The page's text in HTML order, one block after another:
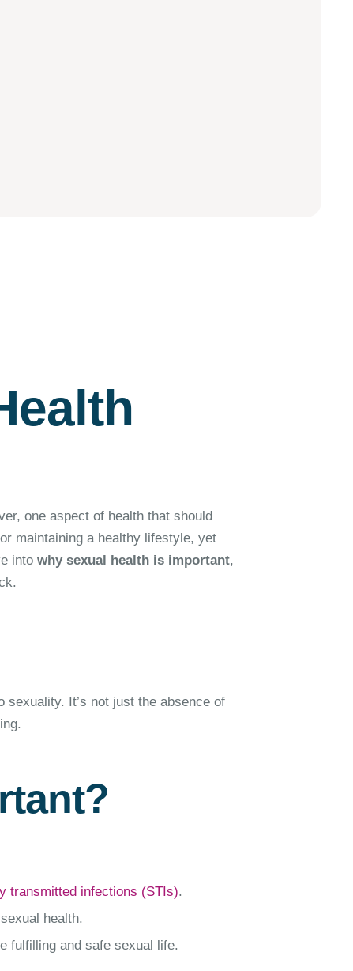
one aspect of health that should
maintaining a healthy lifestyle, yet
into why sexual health is important,
It’s not just the absence of
transmitted infections (STIs).
health.
fulfilling and safe sexual life.